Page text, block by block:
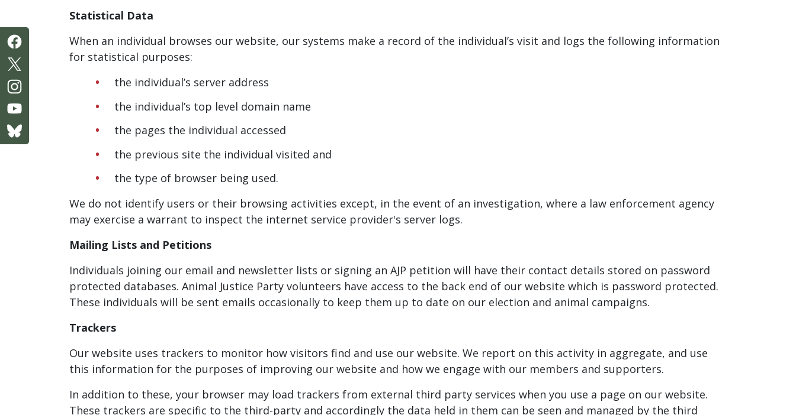
Statistical Data
When an individual browses our website, our systems make a record of the individual’s visit and logs the following information
for statistical purposes:
the individual’s server address
the individual’s top level domain name
the pages the individual accessed
the previous site the individual visited and
the type of browser being used.
We do not identify users or their browsing activities except, in the event of an investigation, where a law enforcement agency
may exercise a warrant to inspect the internet service provider's server logs.
Mailing Lists and Petitions
Individuals joining our email and newsletter lists or signing an AJP petition will have their contact details stored on password
protected databases. Animal Justice Party volunteers have access to the back end of our website which is password protected.
These individuals will be sent emails occasionally to keep them up to date on our election and animal campaigns.
Trackers
Our website uses trackers to monitor how visitors find and use our website. We report on this activity in aggregate, and use
this information for the purposes of improving our website and how we engage with our members and supporters.
In addition to these, your browser may load trackers from external third party services when you use a page on our website.
These trackers are specific to the third-party and accordingly the data held in them can be seen and managed by the third